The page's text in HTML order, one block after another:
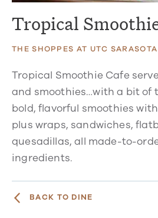
Tropical
THE SHOPPES AT UTC SARASOTA
Tropical Smoothie Cafe
and smoothies…with a bit of
bold, flavorful smoothies
plus wraps, sandwiches,
quesadillas, all made-to-
ingredients.
BACK TO DINE